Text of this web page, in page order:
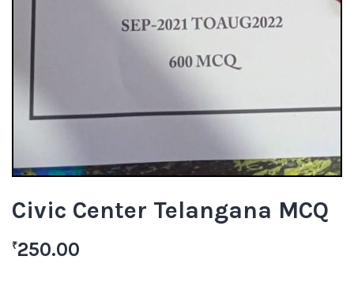
Civic Center Telangana MCQ
₹250.00